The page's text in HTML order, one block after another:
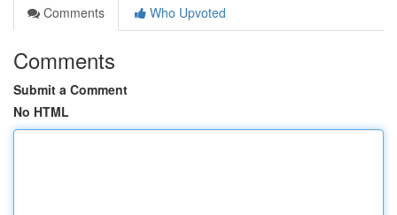
Comments
Who Upvoted
Comments
Submit a Comment
No HTML